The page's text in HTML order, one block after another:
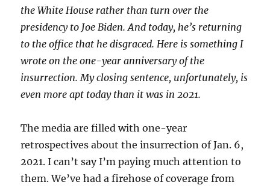
the White House rather than turn over the
presidency to Joe Biden. And today, he’s returning
to the office that he disgraced. Here is something I
wrote on the one-year anniversary of the
insurrection. My closing sentence, unfortunately, is
even more apt today than it was in 2021.
The media are filled with one-year
retrospectives about the insurrection of Jan. 6,
2021. I can’t say I’m paying much attention to
them. We’ve had a firehose of coverage from